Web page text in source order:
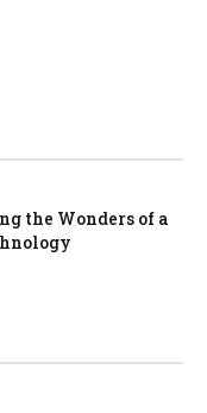
the Wonders of a